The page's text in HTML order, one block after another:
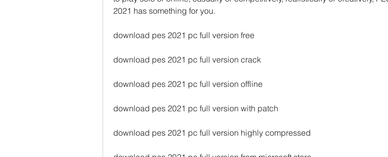
2021 has something for you.
download pes 2021 pc full version free
download pes 2021 pc full version crack
download pes 2021 pc full version offline
download pes 2021 pc full version with patch
download pes 2021 pc full version highly compressed